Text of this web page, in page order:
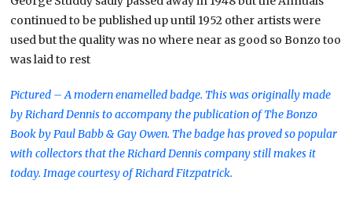
continued to be published up until 1952 other artists were
used but the quality was no where near as good so Bonzo too
was laid to rest
Pictured – A modern enamelled badge. This was originally made
by Richard Dennis to accompany the publication of The Bonzo
Book by Paul Babb & Gay Owen. The badge has proved so popular
with collectors that the Richard Dennis company still makes it
today. Image courtesy of Richard Fitzpatrick.